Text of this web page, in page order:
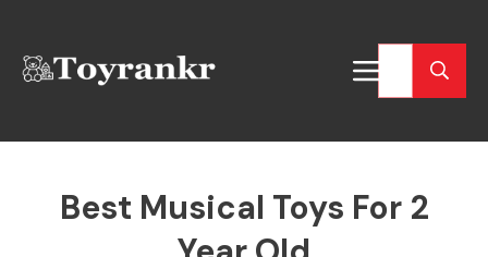
Best Musical Toys For 2